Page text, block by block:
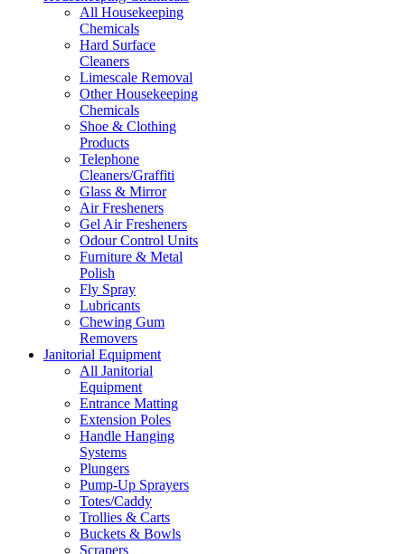
All Housekeeping
Chemicals
Hard Surface
Cleaners
Limescale Removal
Other Housekeeping
Chemicals
Shoe & Clothing
Products
Telephone
Cleaners/Graffiti
Glass & Mirror
Air Fresheners
Gel Air Fresheners
Odour Control Units
Furniture & Metal
Polish
Fly Spray
Lubricants
Chewing Gum
Removers
Janitorial Equipment
All Janitorial
Equipment
Entrance Matting
Extension Poles
Handle Hanging
Systems
Plungers
Pump-Up Sprayers
Totes/Caddy
Trollies & Carts
Buckets & Bowls
Scrapers